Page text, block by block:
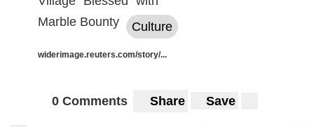
Marble Bounty
Culture
widerimage.reuters.com/story/...
0 Comments Share Save